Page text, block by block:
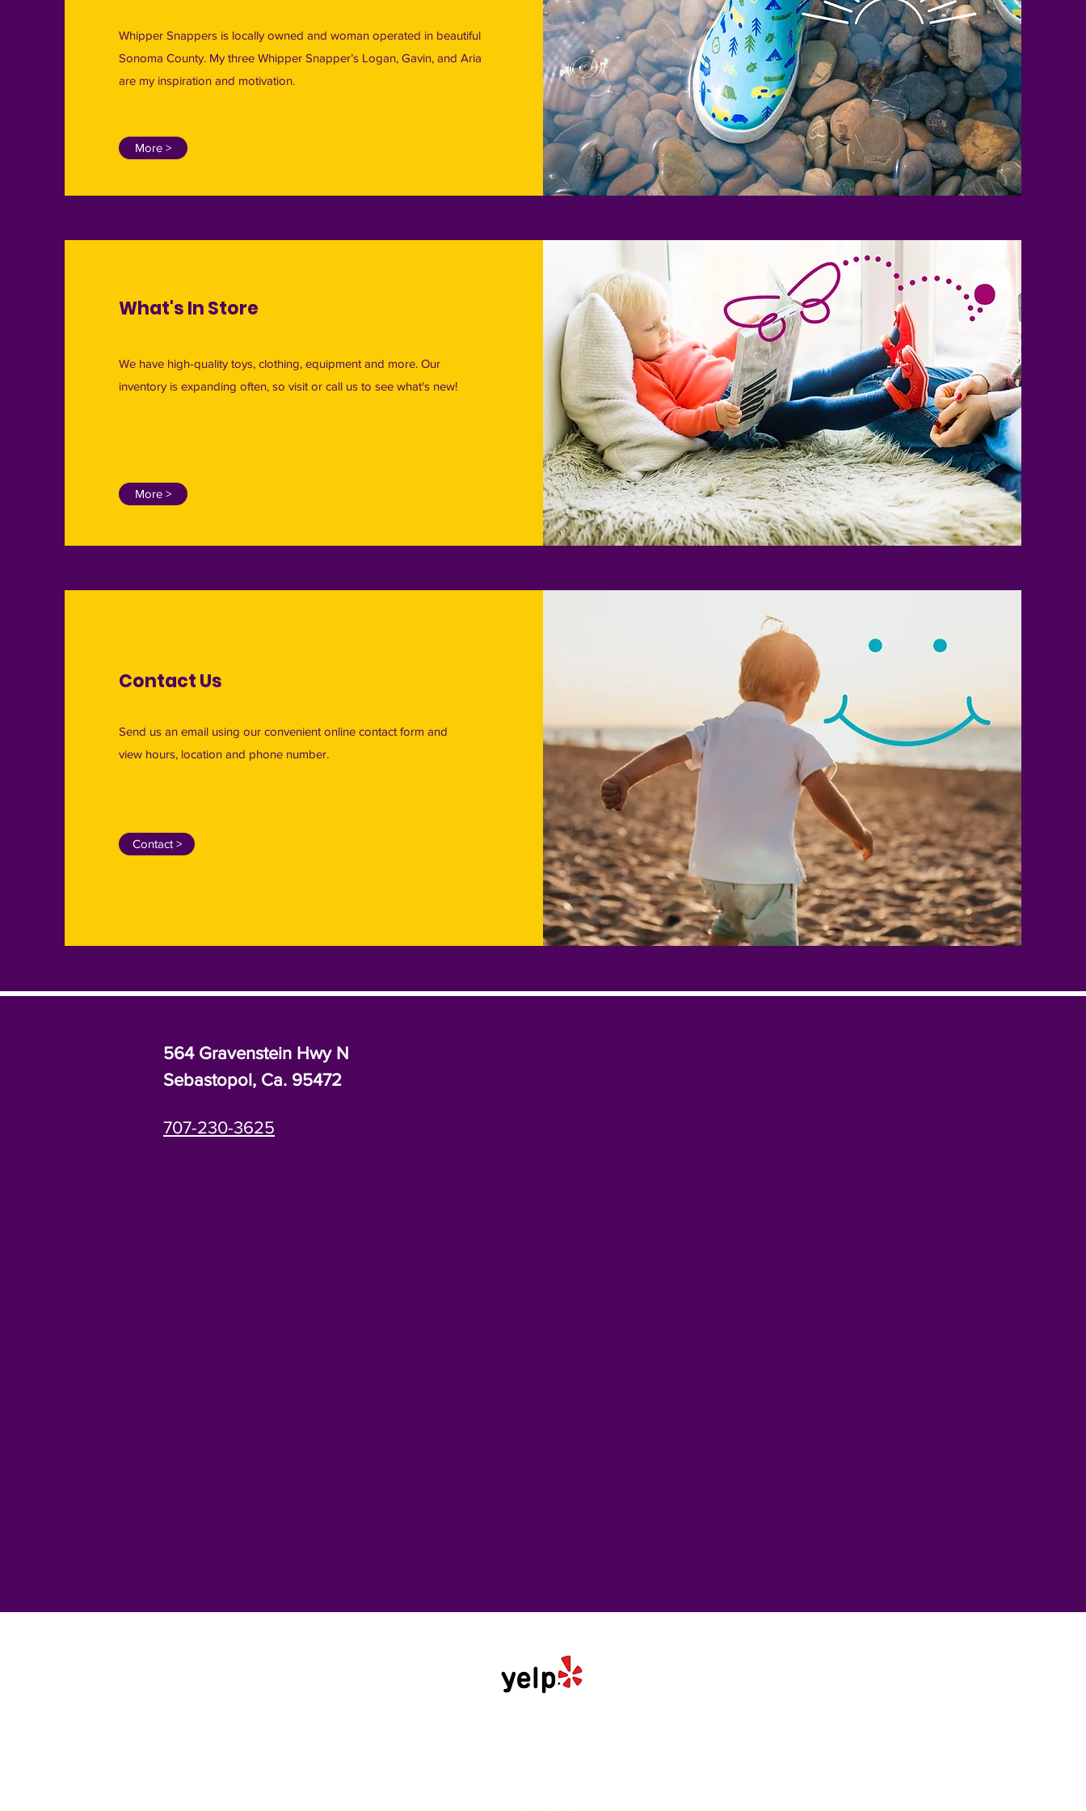
Whipper Snappers is locally owned and woman operated in beautiful
Sonoma County. My three Whipper Snapper’s Logan, Gavin, and Aria
are my inspiration and motivation.
More >
What's In Store
We have high-quality toys, clothing, equipment and more. Our
inventory is expanding often, so visit or call us to see what's new!
More >
Contact Us
Send us an email using our convenient online contact form and
view hours, location and phone number.
Contact >
564 Gravenstein Hwy N
Sebastopol, Ca. 95472
707-230-3625